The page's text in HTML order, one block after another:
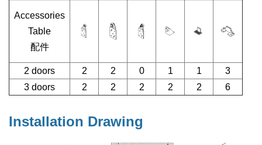
Accessories
Table
配件
2 doors 2 2 0 1 1
3
3 doors
2 2 2 2 2 6
Installation Drawing